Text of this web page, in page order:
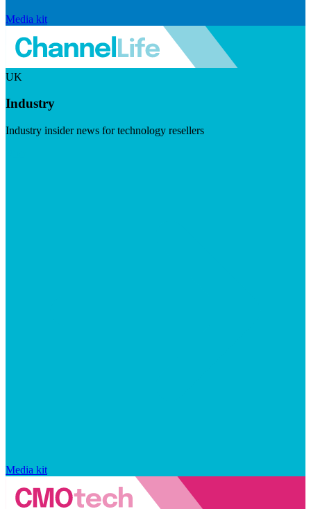
Media kit
UK
Industry
Industry insider news for technology resellers
Media kit